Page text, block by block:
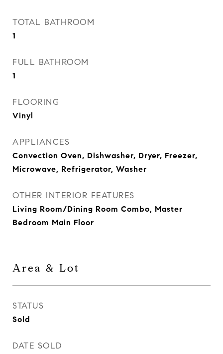
TOTAL BATHROOM
1
FULL BATHROOM
1
FLOORING
Vinyl
APPLIANCES
Convection Oven, Dishwasher, Dryer, Freezer,
Microwave, Refrigerator, Washer
OTHER INTERIOR FEATURES
Living Room/Dining Room Combo, Master
Bedroom Main Floor
Area & Lot
STATUS
Sold
DATE SOLD